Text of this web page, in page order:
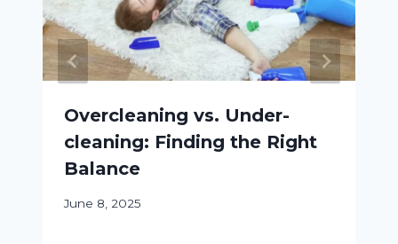
Overcleaning vs. Under-
cleaning: Finding the Right
Balance
June 8, 2025